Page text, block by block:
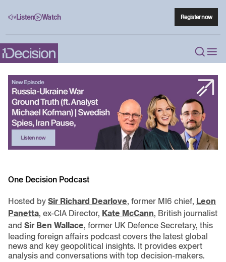
Listen Watch Register now
One Decision Podcast
Hosted bySir Richard Dearlove, former MI6 chief, Leon
Panetta, ex-CIA Director, Kate McCann, British journalist
and Sir Ben Wallace, former UK Defence Secretary, this
leading foreign affairs podcast covers the latest global
news and key geopolitical insights. It provides expert
analysis and conversations with top decision-makers.